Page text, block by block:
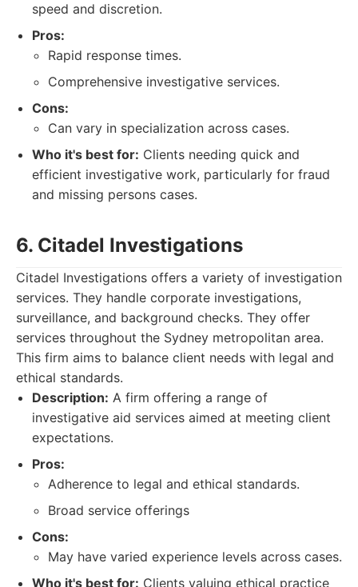
speed and discretion.
Pros:
Rapid response times.
Comprehensive investigative services.
Cons:
Can vary in specialization across cases.
Who it's best for: Clients needing quick and
efficient investigative work, particularly for fraud
and missing persons cases.
6. Citadel Investigations
Citadel Investigations offers a variety of investigation
services. They handle corporate investigations,
surveillance, and background checks. They offer
services throughout the Sydney metropolitan area.
This firm aims to balance client needs with legal and
ethical standards.
Description: A firm offering a range of
investigative aid services aimed at meeting client
expectations.
Pros:
Adherence to legal and ethical standards.
Broad service offerings
Cons:
May have varied experience levels across cases.
Who it's best for: Clients valuing ethical practice